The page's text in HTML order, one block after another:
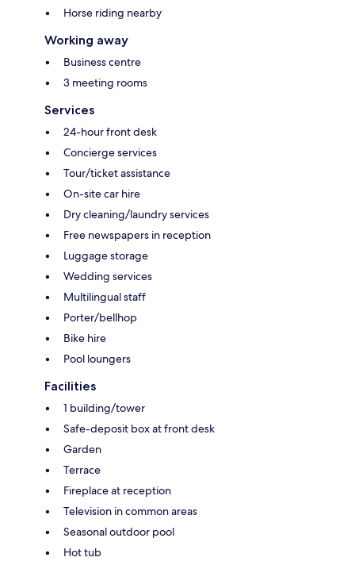
Horse riding nearby
Working away
Business centre
3 meeting rooms
Services
24-hour front desk
Concierge services
Tour/ticket assistance
On-site car hire
Dry cleaning/laundry services
Free newspapers in reception
Luggage storage
Wedding services
Multilingual staff
Porter/bellhop
Bike hire
Pool loungers
Facilities
1 building/tower
Safe-deposit box at front desk
Garden
Terrace
Fireplace at reception
Television in common areas
Seasonal outdoor pool
Hot tub